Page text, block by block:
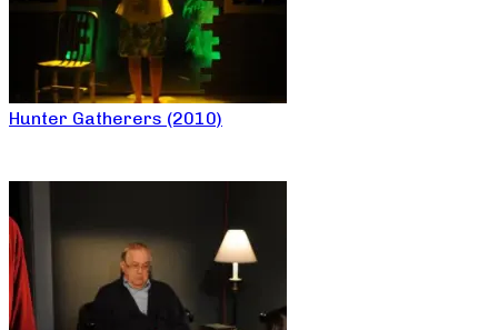
Hunter Gatherers (2010)